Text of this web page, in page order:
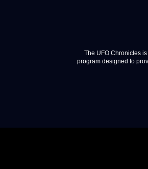
The UFO Chronicles
program designed to